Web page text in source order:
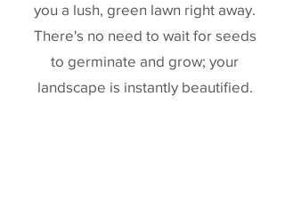
you a lush, green lawn right away.
There's no need to wait for seeds
to germinate and grow; your
landscape is instantly beautified.